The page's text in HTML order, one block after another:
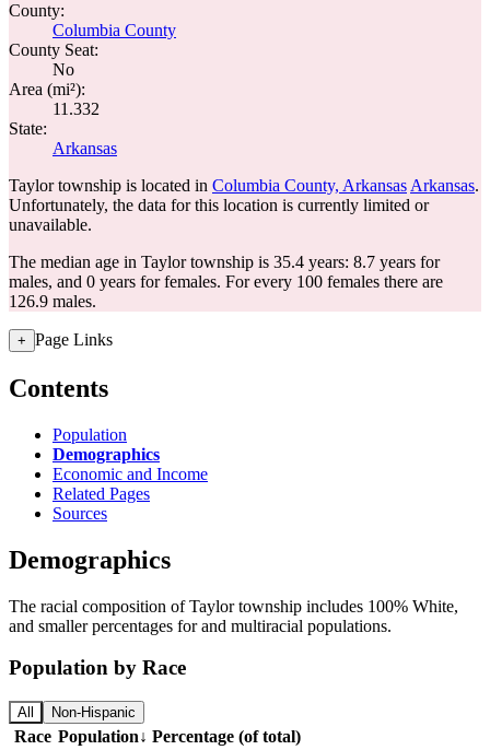
County:
Columbia County
County Seat:
No
Area (mi²):
11.332
State:
Arkansas
Taylor township is located in Columbia County, Arkansas Arkansas.
Unfortunately, the data for this location is currently limited or
unavailable.
The median age in Taylor township is 35.4 years: 8.7 years for
males, and 0 years for females. For every 100 females there are
126.9 males.
+ Page Links
Contents
Population
Demographics
Economic and Income
Related Pages
Sources
Demographics
The racial composition of Taylor township includes 100% White,
and smaller percentages for and multiracial populations.
Population by Race
All Non-Hispanic
Race Population↓ Percentage (of total)